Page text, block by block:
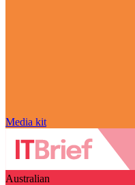
Media kit
Australian